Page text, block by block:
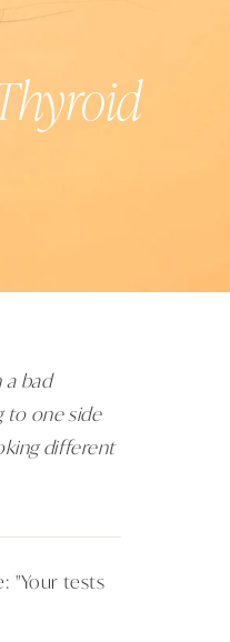
bad
to one side
different
"Your tests